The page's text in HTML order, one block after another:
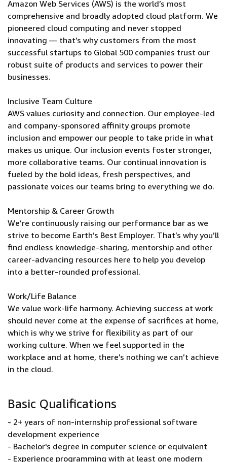
Amazon Web Services (AWS) is the world’s most
comprehensive and broadly adopted cloud platform. We
pioneered cloud computing and never stopped
innovating — that’s why customers from the most
successful startups to Global 500 companies trust our
robust suite of products and services to power their
businesses.
Inclusive Team Culture
AWS values curiosity and connection. Our employee-led
and company-sponsored affinity groups promote
inclusion and empower our people to take pride in what
makes us unique. Our inclusion events foster stronger,
more collaborative teams. Our continual innovation is
fueled by the bold ideas, fresh perspectives, and
passionate voices our teams bring to everything we do.
Mentorship & Career Growth
We’re continuously raising our performance bar as we
strive to become Earth’s Best Employer. That’s why you’ll
find endless knowledge-sharing, mentorship and other
career-advancing resources here to help you develop
into a better-rounded professional.
Work/Life Balance
We value work-life harmony. Achieving success at work
should never come at the expense of sacrifices at home,
which is why we strive for flexibility as part of our
working culture. When we feel supported in the
workplace and at home, there’s nothing we can’t achieve
in the cloud.
Basic Qualifications
- 2+ years of non-internship professional software
development experience
- Bachelor's degree in computer science or equivalent
- Experience programming with at least one modern